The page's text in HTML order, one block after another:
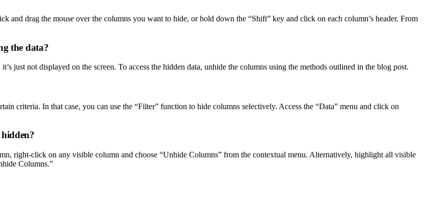
and drag the mouse over the columns you want to hide, or hold down the “Shift” key and click on each column’s header. From
the data?
just not displayed on the screen. To access the hidden data, unhide the columns using the methods outlined in the blog post.
criteria. In that case, you can use the “Filter” function to hide columns selectively. Access the “Data” menu and click on
right-click on any visible column and choose “Unhide Columns” from the contextual menu. Alternatively, highlight all visible
Columns.”